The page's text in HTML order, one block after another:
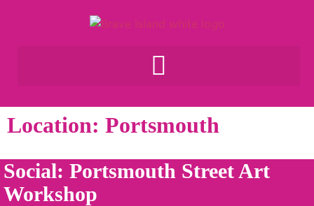
Location: Portsmouth
Social: Portsmouth Street Art
Workshop